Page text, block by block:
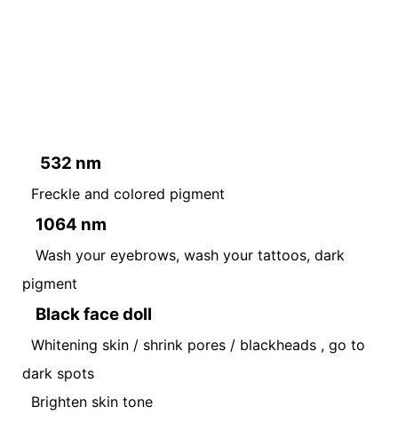
532 nm
Freckle and colored pigment
1064 nm
Wash your eyebrows, wash your tattoos, dark
pigment
Black face doll
Whitening skin / shrink pores / blackheads , go to
dark spots
Brighten skin tone